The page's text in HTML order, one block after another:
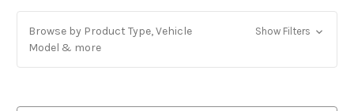
Browse by Product Type, Vehicle
Model & more
Show Filters